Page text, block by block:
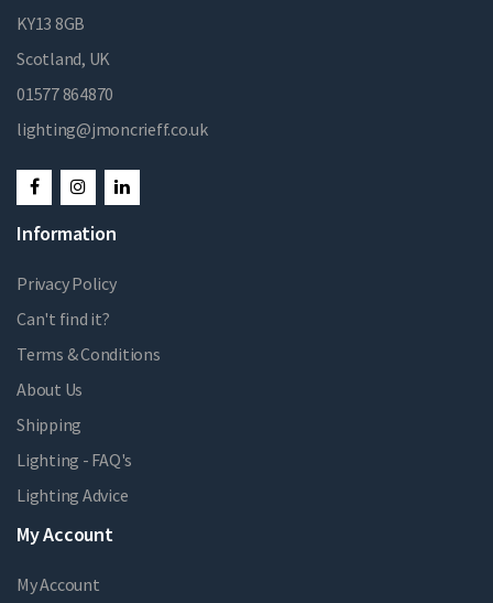
KY13 8GB
Scotland, UK
01577 864870
lighting@jmoncrieff.co.uk
Information
Privacy Policy
Can't find it?
Terms & Conditions
About Us
Shipping
Lighting - FAQ's
Lighting Advice
My Account
My Account